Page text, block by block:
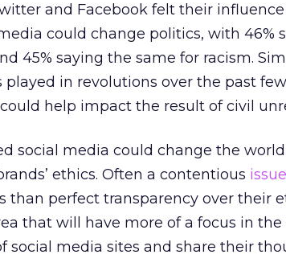
and Facebook felt their
could change politics, with 46%
45% saying the same for racism.
in revolutions over the past
help impact the result of civil
social media could change the
ethics. Often a contentious issue
than perfect transparency over their
that will have more of a focus in the
social media sites and share their